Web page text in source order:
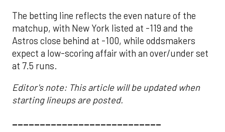
The betting line reflects the even nature of the
matchup, with New York listed at -119 and the
Astros close behind at -100, while oddsmakers
expect a low-scoring affair with an over/under set
at 7.5 runs.
Editor's note: This article will be updated when
starting lineups are posted.
___________________________